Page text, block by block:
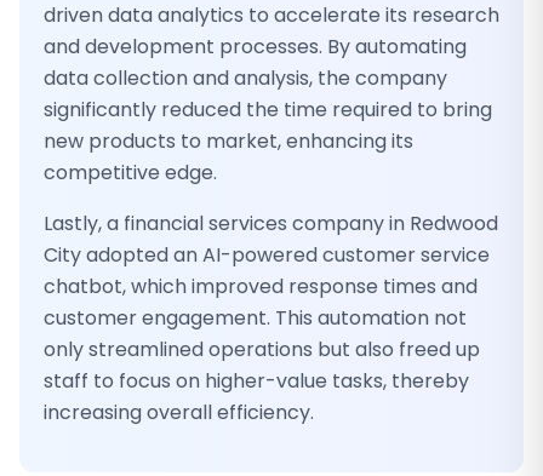
driven data analytics to accelerate its research
and development processes. By automating
data collection and analysis, the company
significantly reduced the time required to bring
new products to market, enhancing its
competitive edge.
Lastly, a financial services company in Redwood
City adopted an AI-powered customer service
chatbot, which improved response times and
customer engagement. This automation not
only streamlined operations but also freed up
staff to focus on higher-value tasks, thereby
increasing overall efficiency.